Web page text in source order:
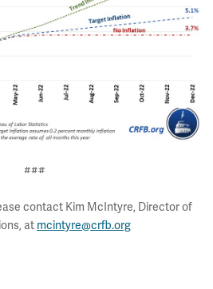
###
contact Kim McIntyre, Director of
at mcintyre@crfb.org